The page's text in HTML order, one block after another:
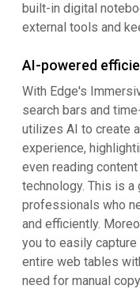
built-in digital
external tools and
AI-powered
With Edge's
search bars and
utilizes AI to create
experience,
even reading
technology. This is
professionals who
and efficiently.
you to easily
entire web tables
need for manual